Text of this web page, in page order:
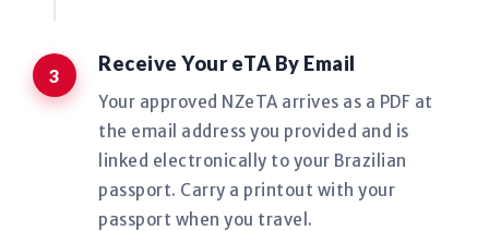
Receive Your eTA By Email
Your approved NZeTA arrives as a PDF at
the email address you provided and is
linked electronically to your Brazilian
passport. Carry a printout with your
passport when you travel.